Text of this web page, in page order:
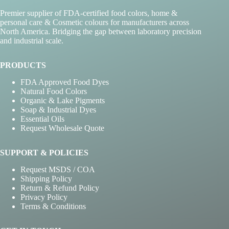
Premier supplier of FDA-certified food colors, home &
personal care & Cosmetic colours for manufacturers across
North America. Bridging the gap between laboratory precision
and industrial scale.
PRODUCTS
FDA Approved Food Dyes
Natural Food Colors
Organic & Lake Pigments
Soap & Industrial Dyes
Essential Oils
Request Wholesale Quote
SUPPORT & POLICIES
Request MSDS / COA
Shipping Policy
Return & Refund Policy
Privacy Policy
Terms & Conditions